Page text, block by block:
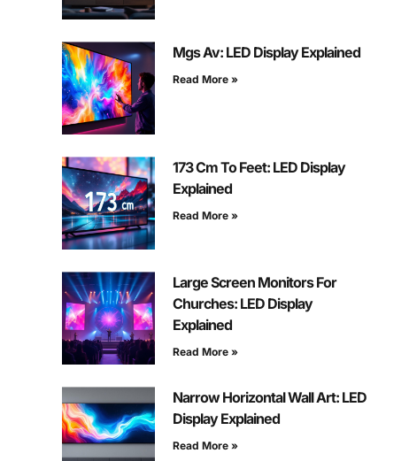
Mgs Av: LED Display Explained
Read More »
173 Cm To Feet: LED Display
Explained
Read More »
Large Screen Monitors For
Churches: LED Display
Explained
Read More »
Narrow Horizontal Wall Art: LED
Display Explained
Read More »